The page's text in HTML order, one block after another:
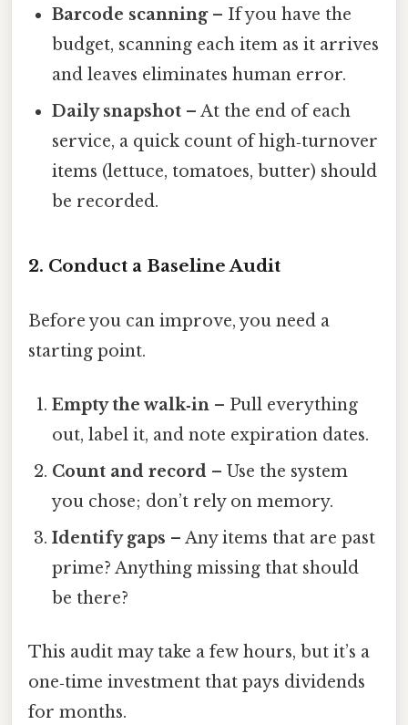
Barcode scanning– If you have the
budget, scanning each item as it arrives
and leaves eliminates human error.
Daily snapshot – At the end of each
service, a quick count of high‑turnover
items (lettuce, tomatoes, butter) should
be recorded.
2. Conduct a Baseline Audit
Before you can improve, you need a
starting point.
Empty the walk‑in – Pull everything
out, label it, and note expiration dates.
Count and record – Use the system
you chose; don’t rely on memory.
Identify gaps – Any items that are past
prime? Anything missing that should
be there?
This audit may take a few hours, but it’s a
one‑time investment that pays dividends
for months.